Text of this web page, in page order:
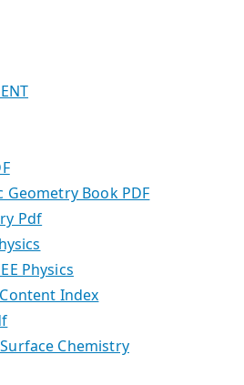
Geometry Book PDF
Pdf
Physics
Index
Chemistry